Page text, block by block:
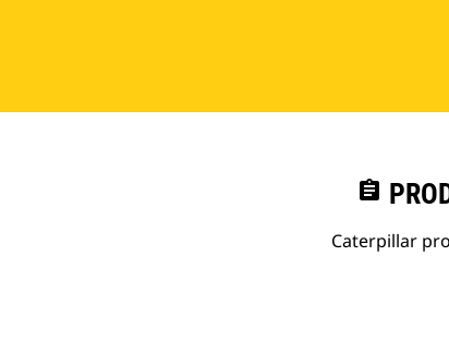
assignment
Caterpillar